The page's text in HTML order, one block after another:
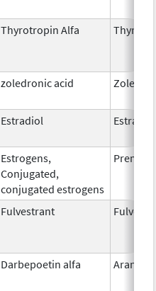
Thyrotropin Alfa
zoledronic acid
Estradiol Estradiol
Estrogens,
Conjugated,
conjugated estrogens
Fulvestrant
Darbepoetin alfa Aranesp